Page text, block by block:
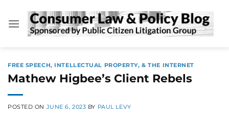
content
FREE SPEECH, INTELLECTUAL PROPERTY, & THE INTERNET
Mathew Higbee’s Client Rebels
POSTED ON JUNE 6, 2023 BY PAUL LEVY